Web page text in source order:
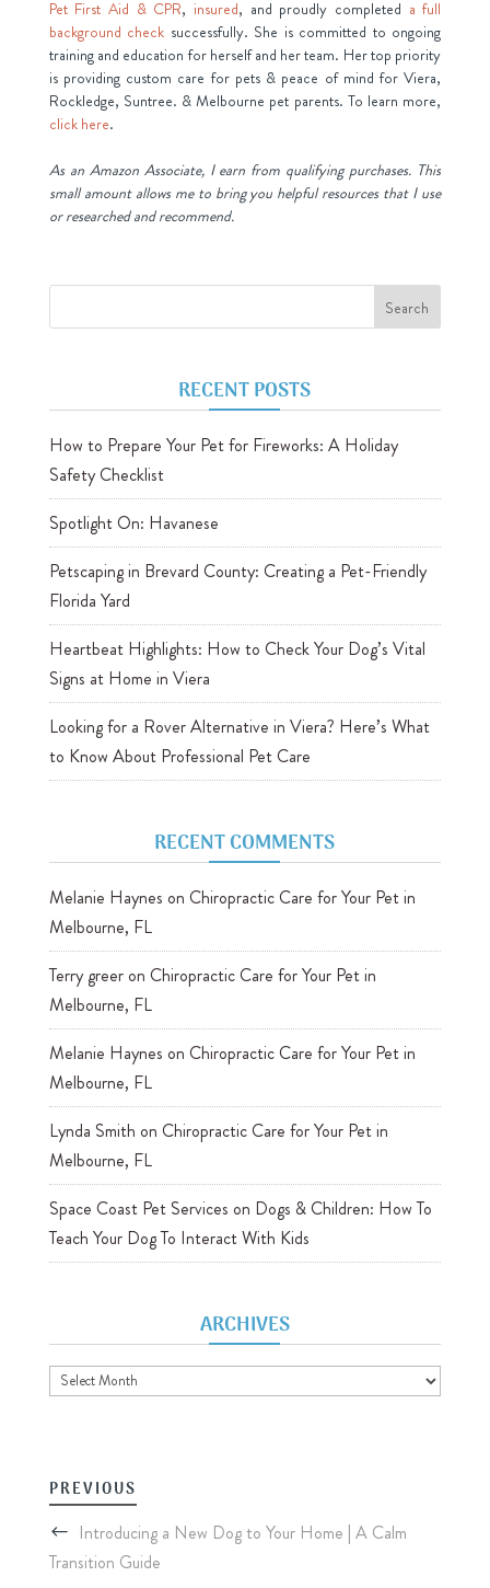
Pet First Aid & CPR, insured, and proudly completed a full
background check successfully. She is committed to ongoing
training and education for herself and her team. Her top priority
is providing custom care for pets & peace of mind for Viera,
Rockledge, Suntree. & Melbourne pet parents. To learn more,
click here.
As an Amazon Associate, I earn from qualifying purchases. This
small amount allows me to bring you helpful resources that I use
or researched and recommend.
RECENT POSTS
How to Prepare Your Pet for Fireworks: A Holiday
Safety Checklist
Spotlight On: Havanese
Petscaping in Brevard County: Creating a Pet-Friendly
Florida Yard
Heartbeat Highlights: How to Check Your Dog’s Vital
Signs at Home in Viera
Looking for a Rover Alternative in Viera? Here’s What
to Know About Professional Pet Care
RECENT COMMENTS
Melanie Haynes on Chiropractic Care for Your Pet in
Melbourne, FL
Terry greeron Chiropractic Care for Your Pet in
Melbourne, FL
Melanie Haynes on Chiropractic Care for Your Pet in
Melbourne, FL
Lynda Smith on Chiropractic Care for Your Pet in
Melbourne, FL
Space Coast Pet Services on Dogs & Children: How To
Teach Your Dog To Interact With Kids
ARCHIVES
Archives
PREVIOUS
Introducing a New Dog to Your Home | A Calm
Transition Guide